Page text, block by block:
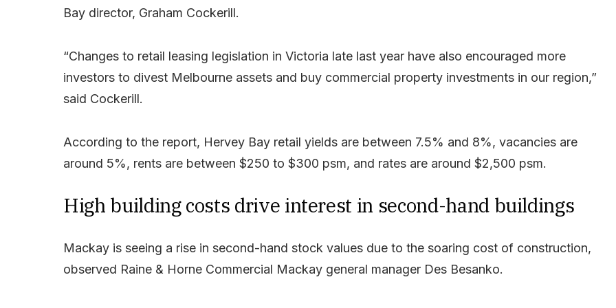
Bay director, Graham Cockerill.
“Changes to retail leasing legislation in Victoria late last year have also encouraged more
investors to divest Melbourne assets and buy commercial property investments in our region,”
said Cockerill.
According to the report, Hervey Bay retail yields are between 7.5% and 8%, vacancies are
around 5%, rents are between $250 to $300 psm, and rates are around $2,500 psm.
High building costs drive interest in second-hand buildings
Mackay is seeing a rise in second-hand stock values due to the soaring cost of construction,
observed Raine & Horne Commercial Mackay general manager Des Besanko.